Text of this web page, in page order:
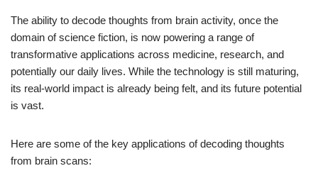
The ability to decode thoughts from brain activity, once the
domain of science fiction, is now powering a range of
transformative applications across medicine, research, and
potentially our daily lives. While the technology is still maturing,
its real-world impact is already being felt, and its future potential
is vast.
Here are some of the key applications of decoding thoughts
from brain scans: